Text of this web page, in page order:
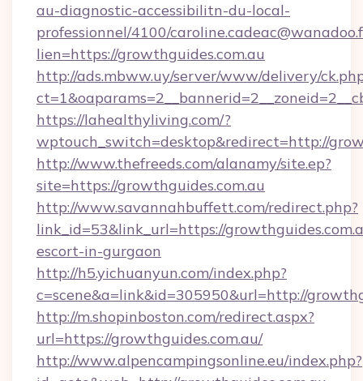
au-diagnostic-accessibilitn-du-local-
professionnel/4100/
lien=https://growthguides.com.au
http://ads.mbww.uy/server/www/delivery/
https://lahealthyliving.com/?
wptouch_switch=desktop&redirect=http://
http://www.thefreeds.com/alanamy/site.ep?
site=https://growthguides.com.au
http://www.savannahbuffett.com/redirect.php?
link_id=53&link_url=https://
escort-in-gurgaon
http://h5.yichuanyun.com/index.php?
c=scene&a=link&id=305950&url=http://
http://m.shopinboston.com/redirect.aspx?
url=https://growthguides.com.au/
http://www.alpencampingsonline.eu/index.php?